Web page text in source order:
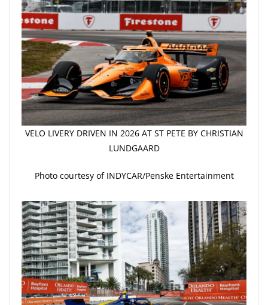
VELO LIVERY DRIVEN IN 2026 AT ST PETE BY CHRISTIAN
LUNDGAARD
Photo courtesy of INDYCAR/Penske Entertainment